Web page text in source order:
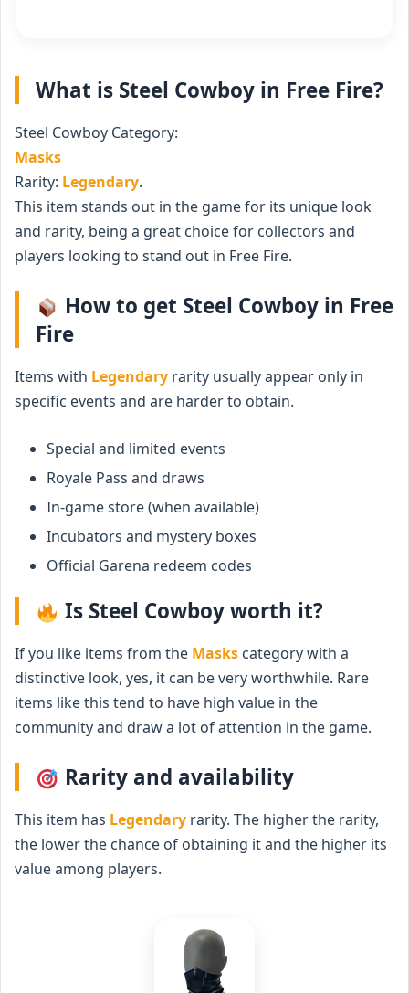
What is Steel Cowboy in Free Fire?
Steel Cowboy Category:
Masks
Rarity: Legendary.
This item stands out in the game for its unique look
and rarity, being a great choice for collectors and
players looking to stand out in Free Fire.
How to get Steel Cowboy in Free
Fire
Items with Legendary rarity usually appear only in
specific events and are harder to obtain.
Special and limited events
Royale Pass and draws
In-game store (when available)
Incubators and mystery boxes
Official Garena redeem codes
Is Steel Cowboy worth it?
If you like items from the Masks category with a
distinctive look, yes, it can be very worthwhile. Rare
items like this tend to have high value in the
community and draw a lot of attention in the game.
Rarity and availability
This item has Legendary rarity. The higher the rarity,
the lower the chance of obtaining it and the higher its
value among players.